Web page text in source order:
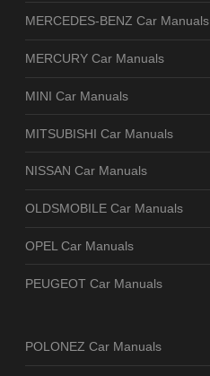
MERCEDES-BENZ Car Manuals
MERCURY Car Manuals
MINI Car Manuals
MITSUBISHI Car Manuals
NISSAN Car Manuals
OLDSMOBILE Car Manuals
OPEL Car Manuals
PEUGEOT Car Manuals
POLONEZ Car Manuals